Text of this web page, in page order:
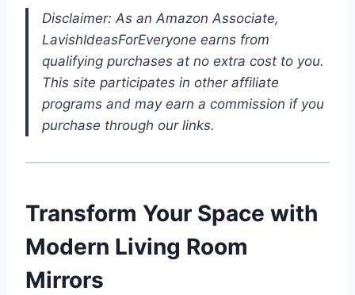
Disclaimer: As an Amazon Associate,
LavishIdeasForEveryone earns from
qualifying purchases at no extra cost to you.
This site participates in other affiliate
programs and may earn a commission if you
purchase through our links.
Transform Your Space with
Modern Living Room
Mirrors